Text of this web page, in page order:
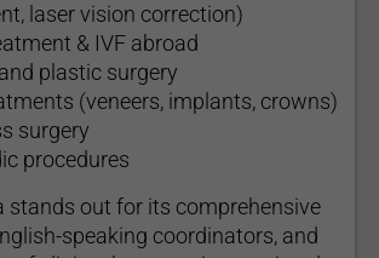
laser vision correction)
& IVF abroad
plastic surgery
(veneers, implants, crowns)
surgery
procedures
stands out for its comprehensive
speaking coordinators, and